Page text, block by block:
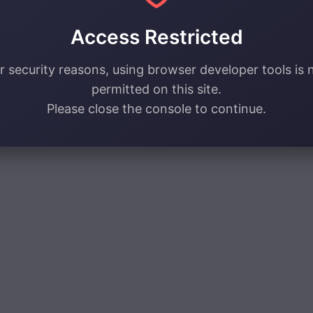
Access Restricted
security reasons, using browser developer tools is
permitted on this site.
Please close the console to continue.